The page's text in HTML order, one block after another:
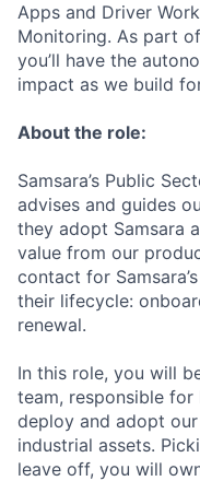
Apps and Driver
Monitoring. As part
you’ll have the
impact as we build
About the role:
Samsara’s Public
advises and guides
they adopt Samsara
value from our
contact for
their lifecycle:
renewal.
In this role, you will
team, responsible
deploy and adopt
industrial assets.
leave off, you will